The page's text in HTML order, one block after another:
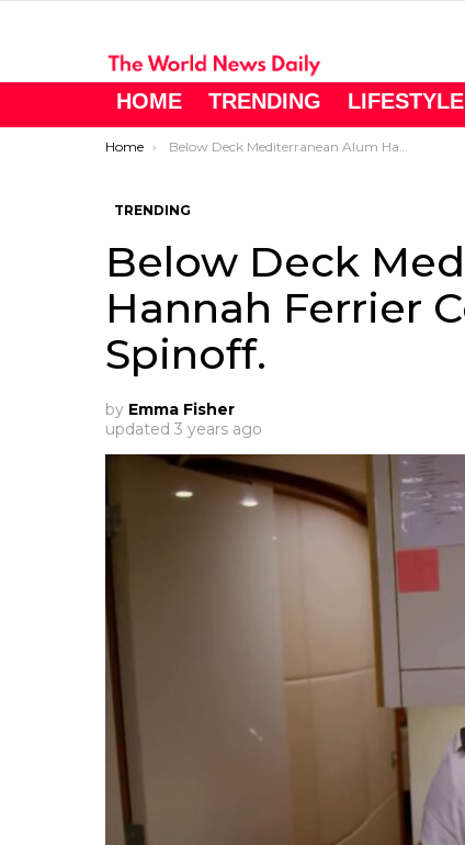
HOME TRENDING LIFESTYLE
You are here:
Home Below Deck Mediterranean Alum Hannah Ferrier Could Return On A Spinoff.
TRENDING
Below Deck
Hannah Ferrier
Spinoff.
by Emma Fisher
updated 3 years ago